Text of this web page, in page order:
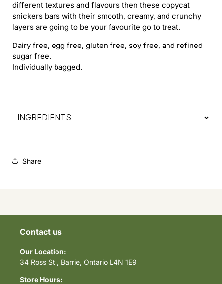
different textures and flavours then these copycat
snickers bars with their smooth, creamy, and crunchy
layers are going to be your favourite go to treat.
Dairy free, egg free, gluten free, soy free, and refined
sugar free.
Individually bagged.
INGREDIENTS
Share
Contact us
Our Location:
34 Ross St., Barrie, Ontario L4N 1E9
Store Hours: